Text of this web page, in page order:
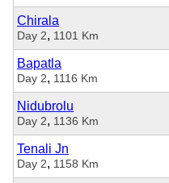
Chirala
Day 2, 1101 Km
Bapatla
Day 2, 1116 Km
Nidubrolu
Day 2, 1136 Km
Tenali Jn
Day 2, 1158 Km